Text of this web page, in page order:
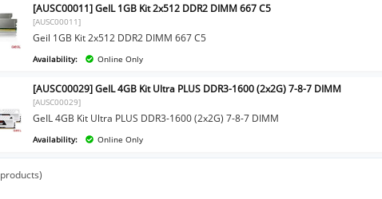
[AUSC00011] GeIL 1GB Kit 2x512 DDR2 DIMM 667 C5
[AUSC00011]
Geil 1GB Kit 2x512 DDR2 DIMM 667 C5
Availability: Online Only
[AUSC00029] GeIL 4GB Kit Ultra PLUS DDR3-1600 (2x2G) 7-8-7 DIMM
[AUSC00029]
GeIL 4GB Kit Ultra PLUS DDR3-1600 (2x2G) 7-8-7 DIMM
Availability: Online Only
products)